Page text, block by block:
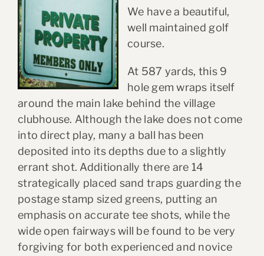
We have a beautiful,
well maintained golf
course.
At 587 yards, this 9
hole gem wraps itself
around the main lake behind the village
clubhouse. Although the lake does not come
into direct play, many a ball has been
deposited into its depths due to a slightly
errant shot. Additionally there are 14
strategically placed sand traps guarding the
postage stamp sized greens, putting an
emphasis on accurate tee shots, while the
wide open fairways will be found to be very
forgiving for both experienced and novice